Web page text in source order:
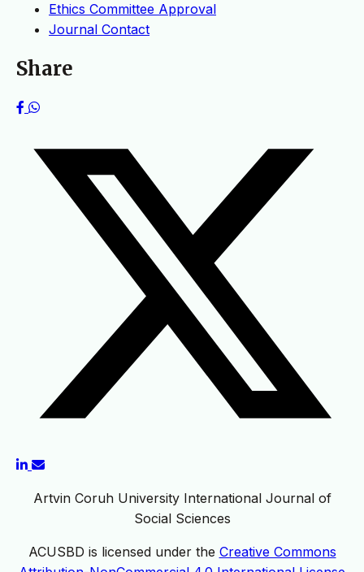
Ethics Committee Approval
Journal Contact
Share
Artvin Coruh University International Journal of
Social Sciences
ACUSBD is licensed under the Creative Commons